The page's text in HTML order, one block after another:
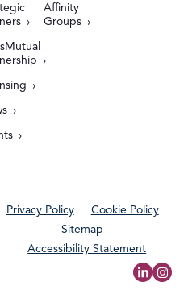
Affinity
Groups
Privacy Policy
Cookie Policy
Sitemap
Accessibility Statement